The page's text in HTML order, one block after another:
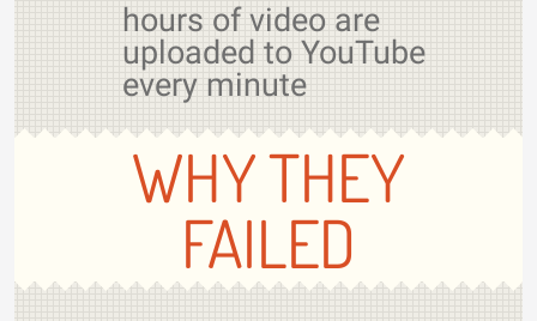
hours of video are
uploaded to YouTube
every minute
WHY THEY
FAILED